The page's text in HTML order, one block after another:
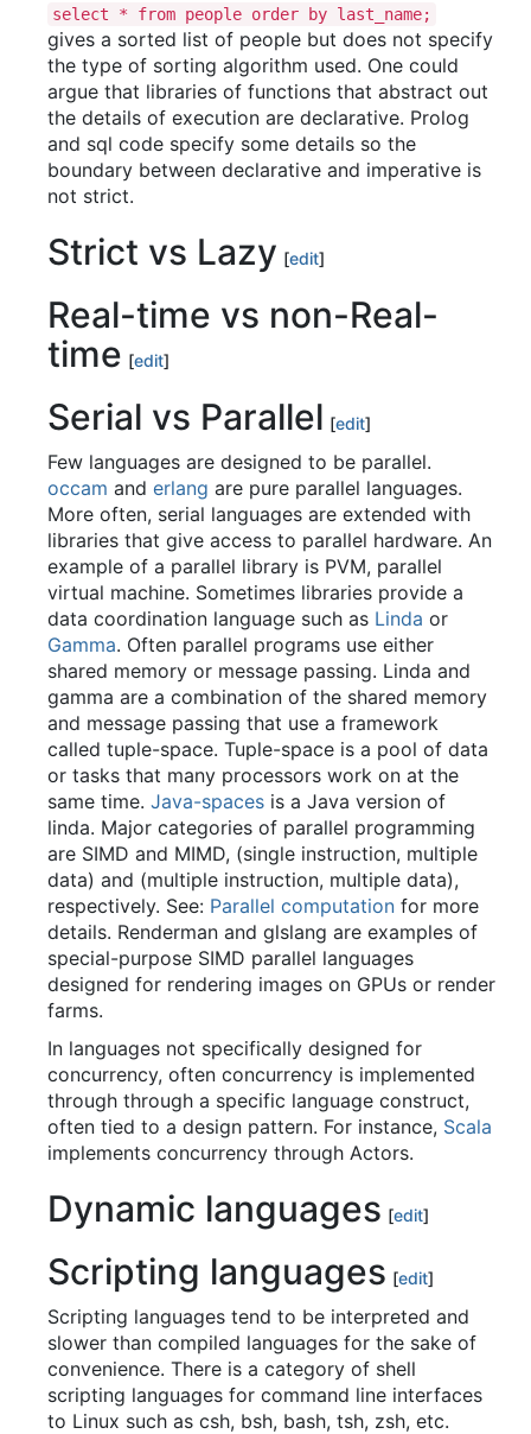
select * from people order by last_name;
gives a sorted list of people but does not specify
the type of sorting algorithm used. One could
argue that libraries of functions that abstract out
the details of execution are declarative. Prolog
and sql code specify some details so the
boundary between declarative and imperative is
not strict.
Strict vs Lazy [edit]
Real-time vs non-Real-
time [edit]
Serial vs Parallel [edit]
Few languages are designed to be parallel.
occam and erlang are pure parallel languages.
More often, serial languages are extended with
libraries that give access to parallel hardware. An
example of a parallel library is PVM, parallel
virtual machine. Sometimes libraries provide a
data coordination language such as Linda or
Gamma. Often parallel programs use either
shared memory or message passing. Linda and
gamma are a combination of the shared memory
and message passing that use a framework
called tuple-space. Tuple-space is a pool of data
or tasks that many processors work on at the
same time. Java-spaces is a Java version of
linda. Major categories of parallel programming
are SIMD and MIMD, (single instruction, multiple
data) and (multiple instruction, multiple data),
respectively. See: Parallel computation for more
details. Renderman and glslang are examples of
special-purpose SIMD parallel languages
designed for rendering images on GPUs or render
farms.
In languages not specifically designed for
concurrency, often concurrency is implemented
through through a specific language construct,
often tied to a design pattern. For instance, Scala
implements concurrency through Actors.
Dynamic languages [edit]
Scripting languages [edit]
Scripting languages tend to be interpreted and
slower than compiled languages for the sake of
convenience. There is a category of shell
scripting languages for command line interfaces
to Linux such as csh, bsh, bash, tsh, zsh, etc.